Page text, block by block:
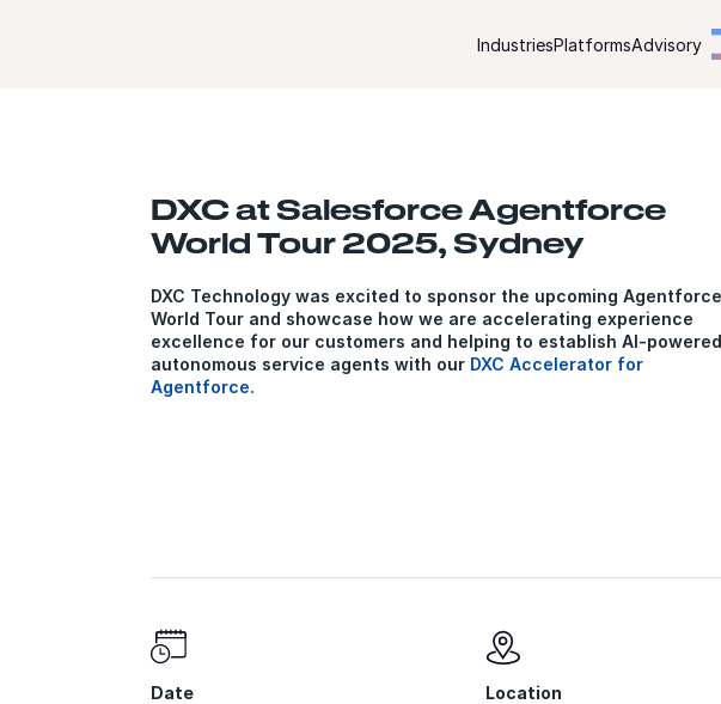
IndustriesPlatformsAdvisory
DXC at Salesforce Agentforce
World Tour 2025, Sydney
DXC Technology was excited to sponsor the upcoming Agentforce
World Tour and showcase how we are accelerating experience
excellence for our customers and helping to establish AI-powered
autonomous service agents with our DXC Accelerator for
Agentforce.
Date
Location